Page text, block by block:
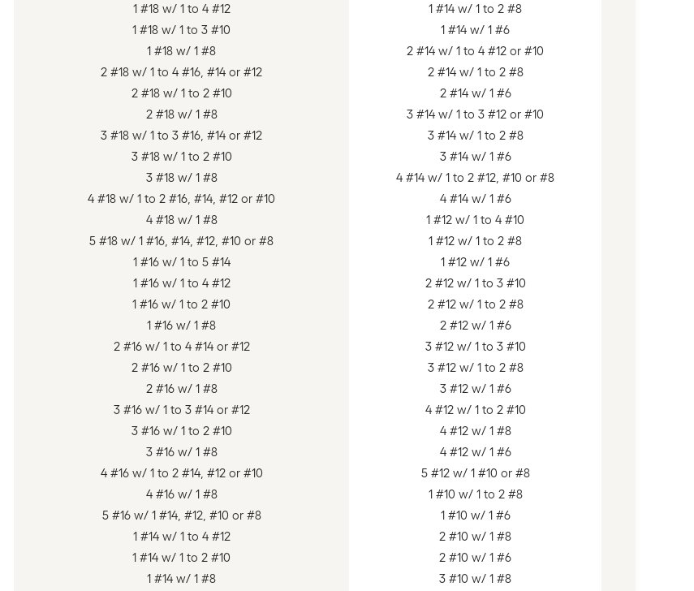
1 #18 w/ 1 to 4 #12
1 #14 w/ 1 to 2 #8
1 #18 w/ 1 to 3 #10
1 #14 w/ 1 #6
1 #18 w/ 1 #8
2 #14 w/ 1 to 4 #12 or #10
2 #18 w/ 1 to 4 #16, #14 or #12
2 #14 w/ 1 to 2 #8
2 #18 w/ 1 to 2 #10
2 #14 w/ 1 #6
2 #18 w/ 1 #8
3 #14 w/ 1 to 3 #12 or #10
3 #18 w/ 1 to 3 #16, #14 or #12
3 #14 w/ 1 to 2 #8
3 #18 w/ 1 to 2 #10
3 #14 w/ 1 #6
3 #18 w/ 1 #8
4 #14 w/ 1 to 2 #12, #10 or #8
4 #18 w/ 1 to 2 #16, #14, #12 or #10
4 #14 w/ 1 #6
4 #18 w/ 1 #8
1 #12 w/ 1 to 4 #10
5 #18 w/ 1 #16, #14, #12, #10 or #8
1 #12 w/ 1 to 2 #8
1 #16 w/ 1 to 5 #14
1 #12 w/ 1 #6
1 #16 w/ 1 to 4 #12
2 #12 w/ 1 to 3 #10
1 #16 w/ 1 to 2 #10
2 #12 w/ 1 to 2 #8
1 #16 w/ 1 #8
2 #12 w/ 1 #6
2 #16 w/ 1 to 4 #14 or #12
3 #12 w/ 1 to 3 #10
2 #16 w/ 1 to 2 #10
3 #12 w/ 1 to 2 #8
2 #16 w/ 1 #8
3 #12 w/ 1 #6
3 #16 w/ 1 to 3 #14 or #12
4 #12 w/ 1 to 2 #10
3 #16 w/ 1 to 2 #10
4 #12 w/ 1 #8
3 #16 w/ 1 #8
4 #12 w/ 1 #6
4 #16 w/ 1 to 2 #14, #12 or #10
5 #12 w/ 1 #10 or #8
4 #16 w/ 1 #8
1 #10 w/ 1 to 2 #8
5 #16 w/ 1 #14, #12, #10 or #8
1 #10 w/ 1 #6
1 #14 w/ 1 to 4 #12
2 #10 w/ 1 #8
1 #14 w/ 1 to 2 #10
2 #10 w/ 1 #6
1 #14 w/ 1 #8
3 #10 w/ 1 #8